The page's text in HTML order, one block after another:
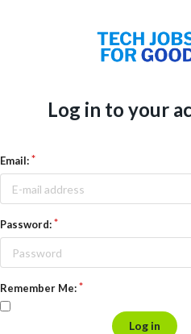
Log in to your
Email:
Password:
Remember Me:
Log in